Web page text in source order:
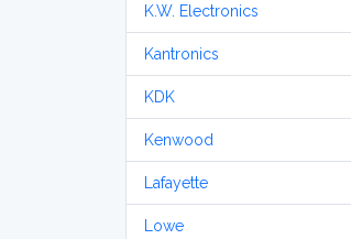
K.W. Electronics
Kantronics
KDK
Kenwood
Lafayette
Lowe